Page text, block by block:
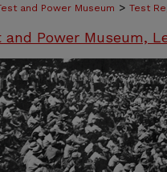
and Power Museum > Test
Power Museum,